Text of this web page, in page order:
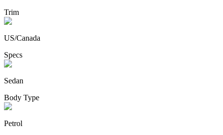
Trim
US/Canada
Specs
Sedan
Body Type
Petrol